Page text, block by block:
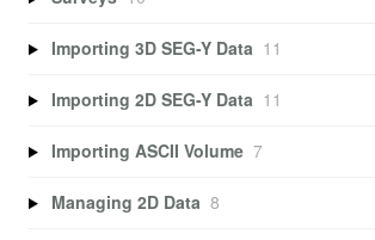
Importing 3D SEG-Y Data 11
Importing 2D SEG-Y Data 11
Importing ASCII Volume 7
Managing 2D Data 8